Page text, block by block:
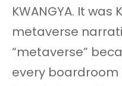
KWANGYA. It
metaverse
“metaverse”
every boardroom